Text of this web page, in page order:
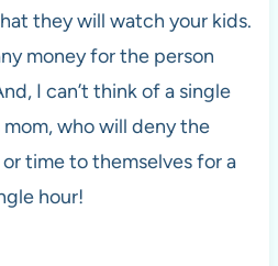
they will watch your kids.
money for the person
I can’t think of a single
mom, who will deny the
time to themselves for a
hour!